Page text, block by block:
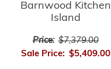
Barnwood Kitchen
Island
Price: $7,379.00
Sale Price: $5,409.00